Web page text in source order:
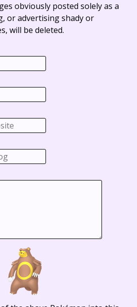
obviously posted solely as a
or advertising shady or
will be deleted.